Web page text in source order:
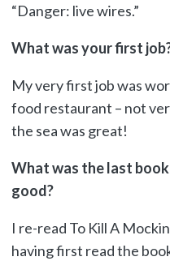
“Danger: live wires.”
What was your first
My very first job was
food restaurant – not
the sea was great!
What was the last
good?
I re-read To Kill A
having first read the